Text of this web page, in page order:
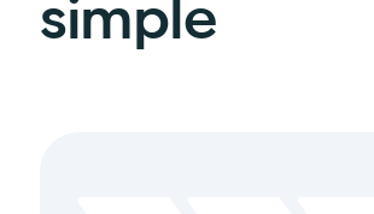
simple